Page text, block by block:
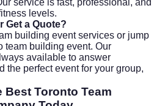
levels.
Get a Quote?
building event services or jump
team building event. Our
available to answer
the perfect event for your group,
Toronto Team